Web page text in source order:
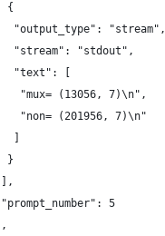
{
"output_type": "stream",
"stream": "stdout",
"text": [
"mux= (13056, 7)\n",
"non= (201956, 7)\n"
}
5